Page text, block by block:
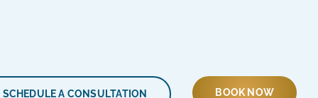
SCHEDULE A CONSULTATION BOOK NOW